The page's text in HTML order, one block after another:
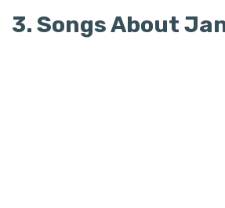
3. Songs About